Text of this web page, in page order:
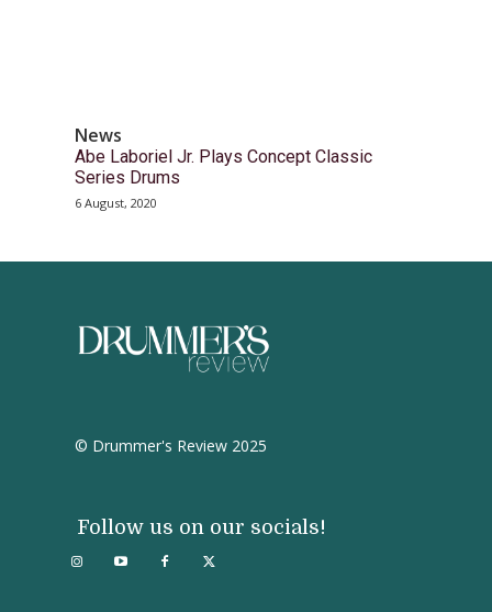
News
Abe Laboriel Jr. Plays Concept Classic
Series Drums
6 August, 2020
© Drummer's Review 2025
Follow us on our socials!